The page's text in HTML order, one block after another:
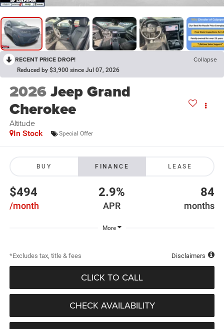
RECENT PRICE DROP! Collapse
Reduced by $3,900 since Jul 07, 2026
2026Jeep Grand
Cherokee
Altitude
In Stock Special Offer
BUY FINANCE LEASE
$494
/month
2.9%
APR
84
months
More
*Excludes tax, title & fees Disclaimers
CLICK TO CALL
CHECK AVAILABILITY